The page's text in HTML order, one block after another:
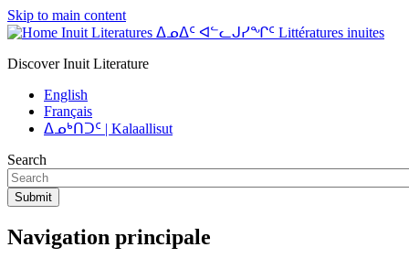
Skip to main content
Inuit Literatures ᐃᓄᐃᑦ ᐊᓪᓚᒍᓯᖏᑦ Littératures inuites
Discover Inuit Literature
English
Français
ᐃᓄᒃᑎᑐᑦ | Kalaallisut
Search
Submit
Navigation principale